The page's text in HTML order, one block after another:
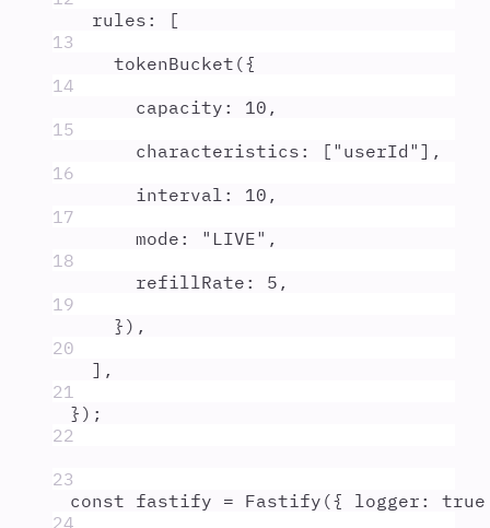
rules :
[
13
tokenBucket ({
14
capacity : 10 ,
15
characteristics : [ " userId " ] ,
16
interval : 10 ,
17
mode : " LIVE" ,
18
refillRate : 5 ,
19
} ) ,
20
] ,
21
} ) ;
22
23
const fastify = Fastify ({ logger :
true
24